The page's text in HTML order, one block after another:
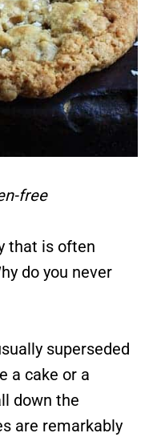
free
that is often
do you never
superseded
a cake or a
down the
are remarkably